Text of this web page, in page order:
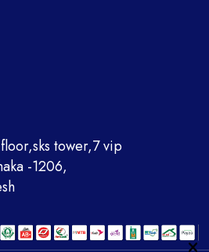
tower,7 vip
-1206,